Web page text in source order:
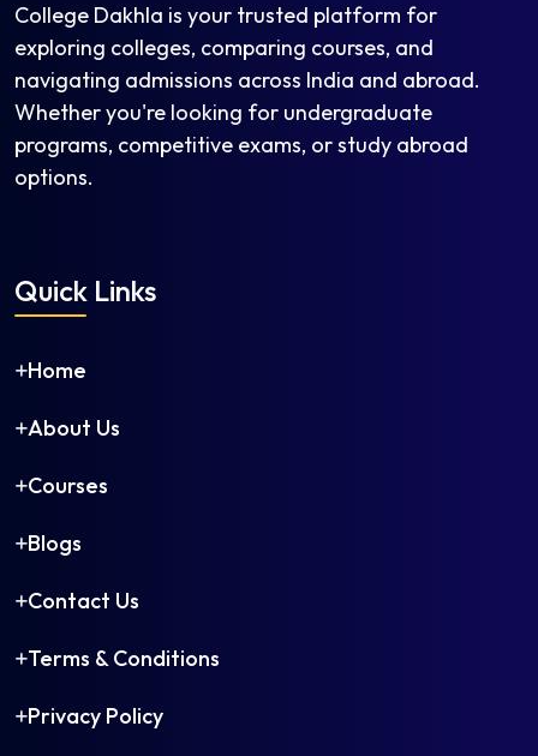
Electronics and Communication Engineering
Electronics and Instrumentation Engineering
Electronics and Telecommunication Engineering
Engineering Physics
Genetic Engineering
Geotechnical Engineering
Industrial Engineering
Instrumentation and Control Engineering
Man-Made Fibre Technology
Marine Engineering
Materials Science and Engineering
College Dakhla is your trusted platform for
exploring colleges, comparing courses, and
navigating admissions across India and abroad.
Whether you're looking for undergraduate
programs, competitive exams, or study abroad
options.
Quick Links
Home
About Us
Courses
Blogs
Contact Us
Terms & Conditions
Privacy Policy